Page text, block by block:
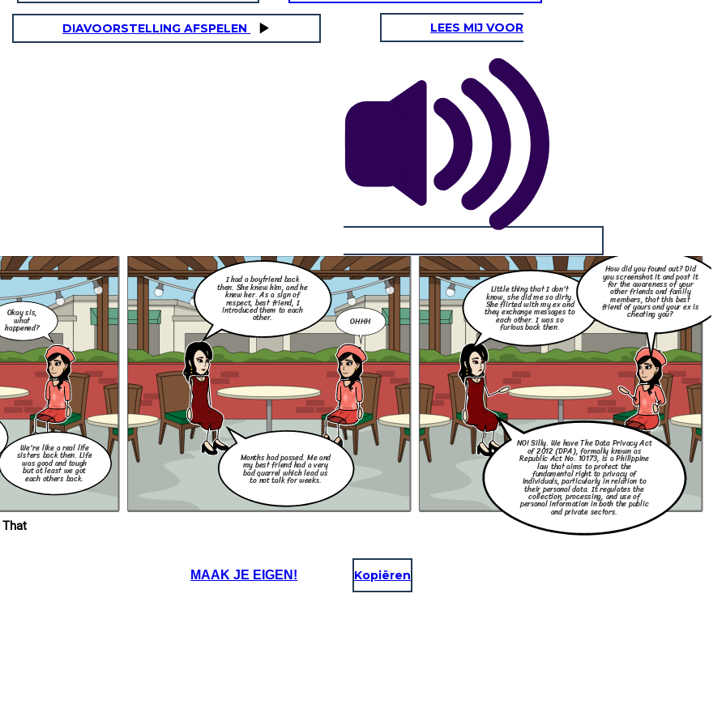
awareness of your
other friends and family
that this best
of yours and your ex is
cheating you?
Act
as
of
to
the
use of
public
DIAVOORSTELLING AFSPELEN LEES MIJ VOOR
That
Okay sis,
what
happened?
We're like a real life
sisters back then. Life
was good and tough
but at least we got
each others back.
I had a boyfriend back
then. She knew him, and he
knew her. As a sign of
respect, best friend, I
introduced them to each
other. OHHH
Months had passed. Me and
my best friend had a very
bad quarrel which lead us
to not talk for weeks.
Little thing that I don't
know, she did me so dirty.
She flirted with my ex and
they exchange messages to
each other. I was so
furious back then.
How did you found out? Did
you screenshot it and post it
for the awareness of your
other friends and family
members, that this best
friend of yours and your ex is
cheating you?
NO! Silly. We have The Data Privacy Act
of 2012 (DPA), formally known as
Republic Act No. 10173, is a Philippine
law that aims to protect the
fundamental right to privacy of
individuals, particularly in relation to
their personal data. It regulates the
collection, processing, and use of
personal information in both the public
and private sectors.
MAAK JE EIGEN! Kopiëren